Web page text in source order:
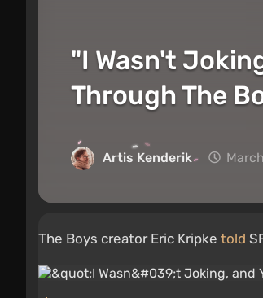
"I Wasn't
Through The
Artis Kenderik
The Boys creator Eric Kripke told